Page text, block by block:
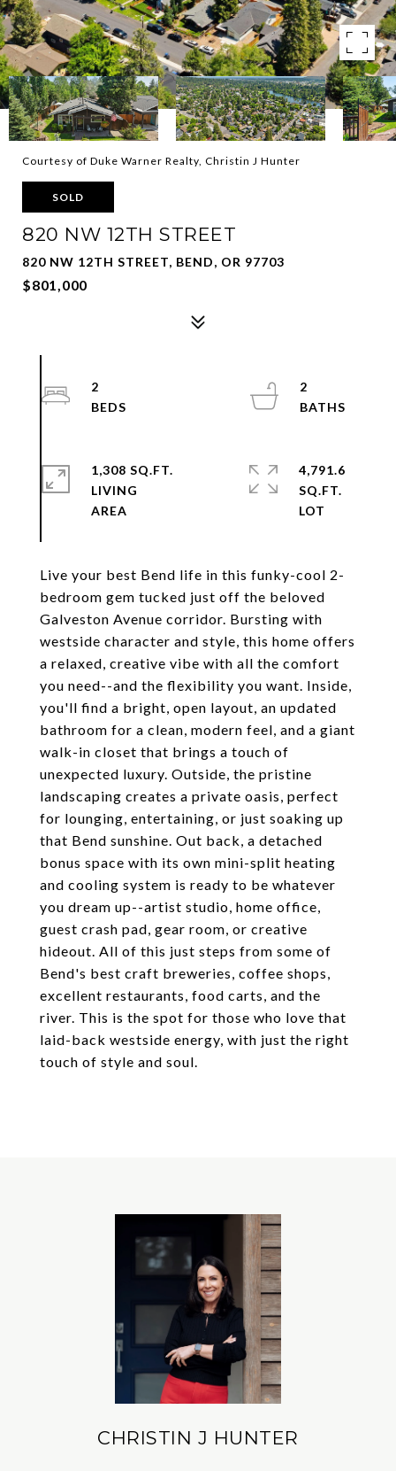
Courtesy of Duke Warner Realty, Christin J Hunter
SOLD
820 NW 12TH STREET
820 NW 12TH STREET, BEND, OR 97703
$801,000
Live your best Bend life in this funky-cool 2-
bedroom gem tucked just off the beloved
Galveston Avenue corridor. Bursting with
westside character and style, this home offers
a relaxed, creative vibe with all the comfort
you need--and the flexibility you want. Inside,
you'll find a bright, open layout, an updated
bathroom for a clean, modern feel, and a giant
walk-in closet that brings a touch of
unexpected luxury. Outside, the pristine
landscaping creates a private oasis, perfect
for lounging, entertaining, or just soaking up
that Bend sunshine. Out back, a detached
bonus space with its own mini-split heating
and cooling system is ready to be whatever
you dream up--artist studio, home office,
guest crash pad, gear room, or creative
hideout. All of this just steps from some of
Bend's best craft breweries, coffee shops,
excellent restaurants, food carts, and the
river. This is the spot for those who love that
laid-back westside energy, with just the right
touch of style and soul.
2
2
1,308 SQ.FT.
LIVING
4,791.6
SQ.FT.
CHRISTIN J HUNTER